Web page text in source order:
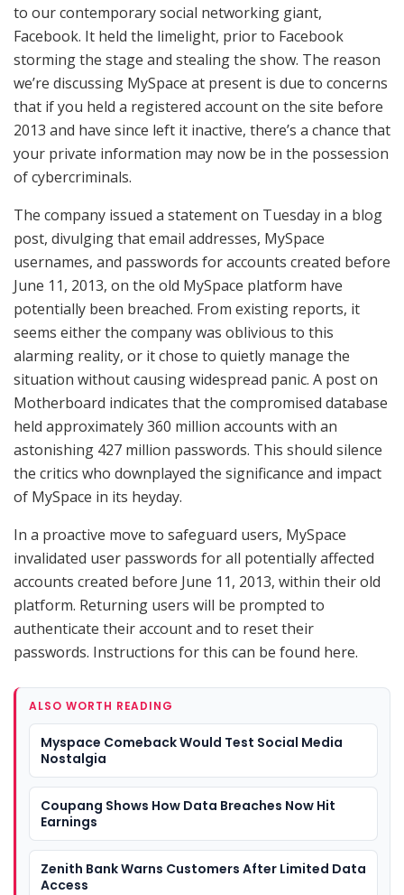
to our contemporary social networking giant,
Facebook. It held the limelight, prior to Facebook
storming the stage and stealing the show. The reason
we’re discussing MySpace at present is due to concerns
that if you held a registered account on the site before
2013 and have since left it inactive, there’s a chance that
your private information may now be in the possession
of cybercriminals.
The company issued a statement on Tuesday in a blog
post, divulging that email addresses, MySpace
usernames, and passwords for accounts created before
June 11, 2013, on the old MySpace platform have
potentially been breached. From existing reports, it
seems either the company was oblivious to this
alarming reality, or it chose to quietly manage the
situation without causing widespread panic. A post on
Motherboard indicates that the compromised database
held approximately 360 million accounts with an
astonishing 427 million passwords. This should silence
the critics who downplayed the significance and impact
of MySpace in its heyday.
In a proactive move to safeguard users, MySpace
invalidated user passwords for all potentially affected
accounts created before June 11, 2013, within their old
platform. Returning users will be prompted to
authenticate their account and to reset their
passwords. Instructions for this can be found here.
ALSO WORTH READING
Myspace Comeback Would Test Social Media
Nostalgia
Coupang Shows How Data Breaches Now Hit
Earnings
Zenith Bank Warns Customers After Limited Data
Access